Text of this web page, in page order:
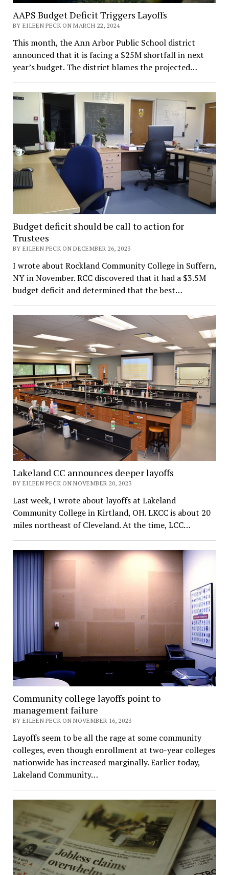
AAPS Budget Deficit Triggers Layoffs
BY EILEEN PECK ON MARCH 22, 2024
This month, the Ann Arbor Public School district
announced that it is facing a $25M shortfall in next
year’s budget. The district blames the projected…
Budget deficit should be call to action for
Trustees
BY EILEEN PECK ON DECEMBER 26, 2023
I wrote about Rockland Community College in Suffern,
NY in November. RCC discovered that it had a $3.5M
budget deficit and determined that the best…
Lakeland CC announces deeper layoffs
BY EILEEN PECK ON NOVEMBER 20, 2023
Last week, I wrote about layoffs at Lakeland
Community College in Kirtland, OH. LKCC is about 20
miles northeast of Cleveland. At the time, LCC…
Community college layoffs point to
management failure
BY EILEEN PECK ON NOVEMBER 16, 2023
Layoffs seem to be all the rage at some community
colleges, even though enrollment at two-year colleges
nationwide has increased marginally. Earlier today,
Lakeland Community…